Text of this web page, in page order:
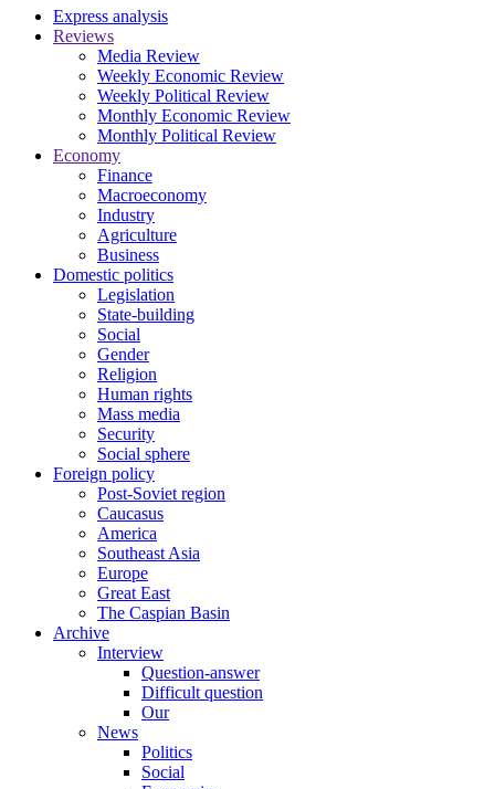
Express analysis
Reviews
Media Review
Weekly Economic Review
Weekly Political Review
Monthly Economic Review
Monthly Political Review
Economy
Finance
Macroeconomy
Industry
Agriculture
Business
Domestic politics
Legislation
State-building
Social
Gender
Religion
Human rights
Mass media
Security
Social sphere
Foreign policy
Post-Soviet region
Caucasus
America
Southeast Asia
Europe
Great East
The Caspian Basin
Archive
Interview
Question-answer
Difficult question
Our
News
Politics
Social